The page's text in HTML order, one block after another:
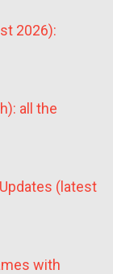
2026):
all the
(latest
with